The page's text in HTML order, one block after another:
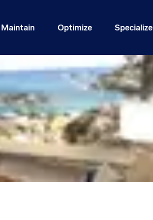
Maintain Optimize Specialize